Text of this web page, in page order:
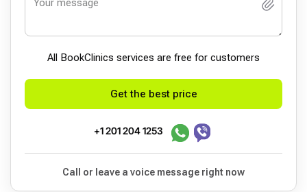
All BookСlinics services are free for customers
Get the best price
+1 201 204 1253
Call or leave a voice message right now